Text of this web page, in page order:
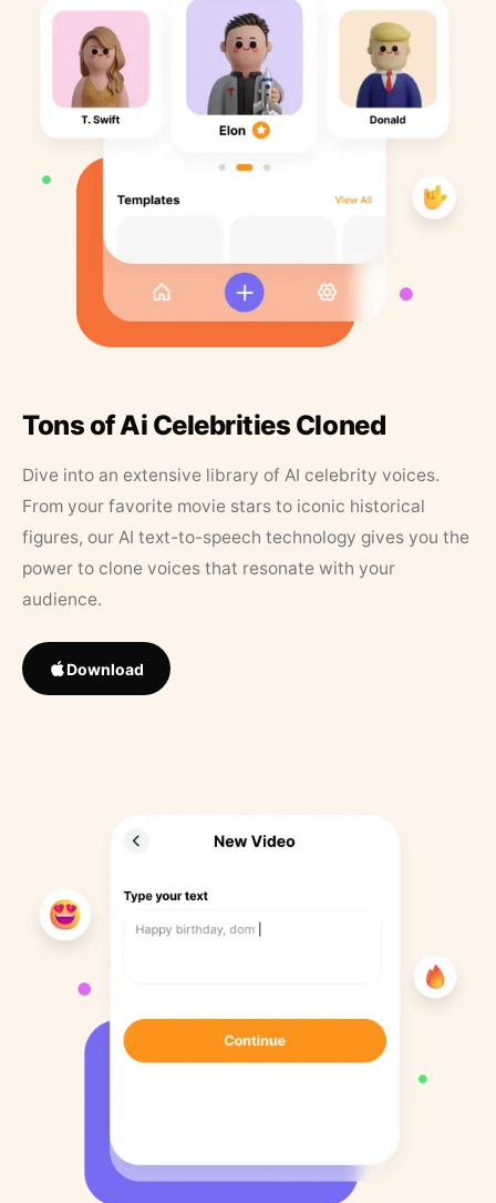
Tons of Ai Celebrities Cloned
Dive into an extensive library of AI celebrity voices.
From your favorite movie stars to iconic historical
figures, our AI text-to-speech technology gives you the
power to clone voices that resonate with your
audience.
Download